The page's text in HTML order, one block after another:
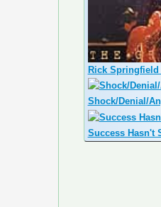
Rick Springfield
Shock/Denial/
Success Hasn't